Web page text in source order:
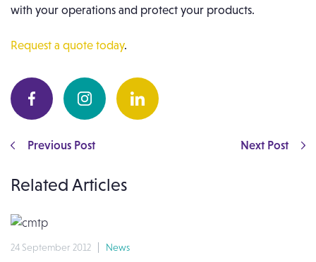
with your operations and protect your products.
Request a quote today.
Previous Post Next Post
Related Articles
24 September 2012 News